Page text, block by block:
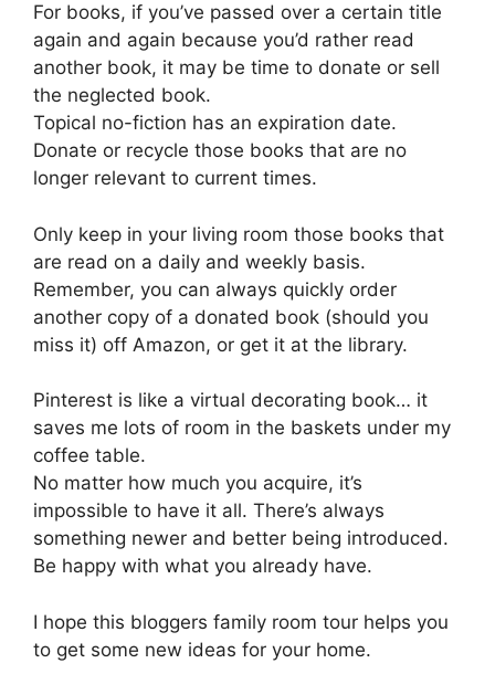
For books, if you’ve passed over a certain title
again and again because you’d rather read
another book, it may be time to donate or sell
the neglected book.
Topical no-fiction has an expiration date.
Donate or recycle those books that are no
longer relevant to current times.
Only keep in your living room those books that
are read on a daily and weekly basis.
Remember, you can always quickly order
another copy of a donated book (should you
miss it) off Amazon, or get it at the library.
Pinterest is like a virtual decorating book… it
saves me lots of room in the baskets under my
coffee table.
No matter how much you acquire, it’s
impossible to have it all. There’s always
something newer and better being introduced.
Be happy with what you already have.
I hope this bloggers family room tour helps you
to get some new ideas for your home.